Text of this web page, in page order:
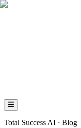
Total Success AI · Blog